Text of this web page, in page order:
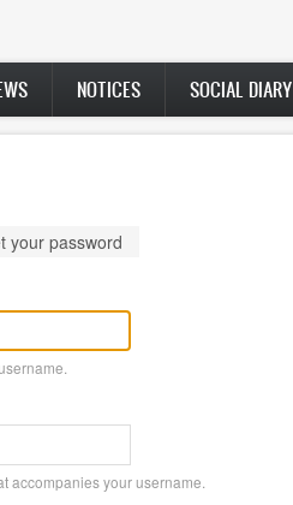
NOTICES SOCIAL DIARY
your password
accompanies your username.